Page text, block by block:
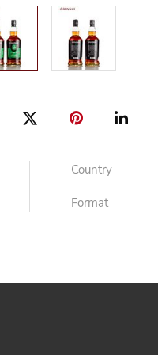
Country
Format